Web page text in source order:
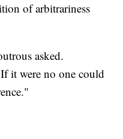
of arbitrariness
asked.
it were no one could